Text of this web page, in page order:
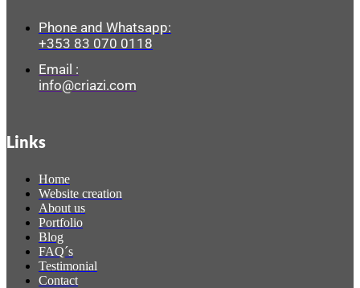
Phone and Whatsapp:
+353 83 070 0118
Email :
info@criazi.com
Links
Home
Website creation
About us
Portfolio
Blog
FAQ´s
Testimonial
Contact